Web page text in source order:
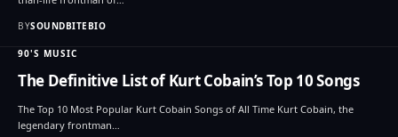
BYSOUNDBITEBIO
90'S MUSIC
The Definitive List of Kurt Cobain’s Top 10 Songs
The Top 10 Most Popular Kurt Cobain Songs of All Time Kurt Cobain, the
legendary frontman…